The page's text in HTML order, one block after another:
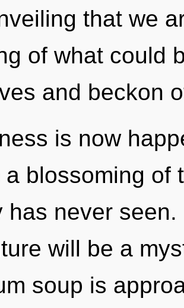
that we
of what could
and beckon
is now
a blossoming of
has never
will be a
soup is